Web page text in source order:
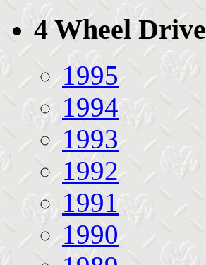
4 Wheel Drive
1995
1994
1993
1992
1991
1990